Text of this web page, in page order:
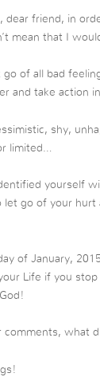
dear friend, in
mean that I
go of all bad
and take action
shy,
limited…
yourself
go of your hurt
of January,
Life if you
comments, what